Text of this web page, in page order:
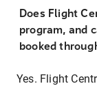
Does Flight
program, and
booked
Yes. Flight